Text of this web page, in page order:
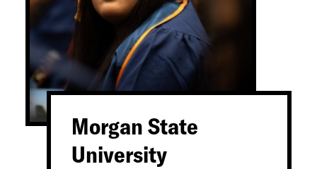
Morgan State
University